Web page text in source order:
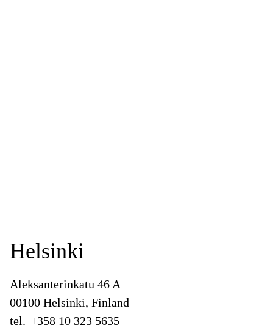
Helsinki
Aleksanterinkatu 46 A
00100 Helsinki, Finland
tel. +358 10 323 5635